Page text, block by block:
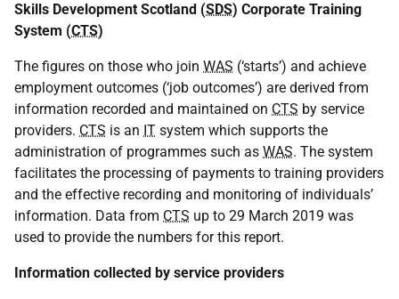
Skills Development Scotland (SDS) Corporate Training
System (CTS)
The figures on those who join WAS (‘starts’) and achieve
employment outcomes (‘job outcomes’) are derived from
information recorded and maintained on CTS by service
providers. CTS is an IT system which supports the
administration of programmes such as WAS. The system
facilitates the processing of payments to training providers
and the effective recording and monitoring of individuals’
information. Data from CTS up to 29 March 2019 was
used to provide the numbers for this report.
Information collected by service providers